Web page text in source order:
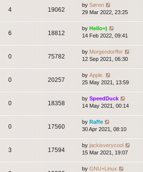
4 19062
by Søren
29 Mar 2022, 23:25
6 18812
by Hello=)
14 Feb 2022, 09:41
0 75782
by Morgendorffer
12 Sep 2021, 06:30
0 20257
by Apple.
25 May 2021, 13:59
0 18358
by SpeedDuck
14 May 2021, 00:14
0 17560
by Raffe
30 Apr 2021, 08:10
3 17594
by jackisverycool
15 Mar 2021, 19:07
by GNU+Linux